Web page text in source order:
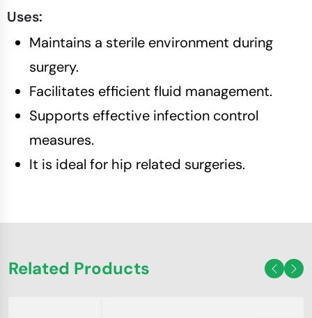
Uses:
Maintains a sterile environment during
surgery.
Facilitates efficient fluid management.
Supports effective infection control
measures.
It is ideal for hip related surgeries.
Related Products